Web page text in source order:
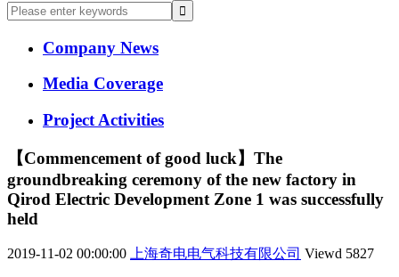
Company News
Media Coverage
Project Activities
【Commencement of good luck】The
groundbreaking ceremony of the new factory in
Qirod Electric Development Zone 1 was successfully
held
2019-11-02 00:00:00 上海奇电电气科技有限公司 Viewd 5827